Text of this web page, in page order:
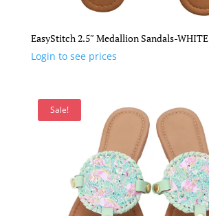
EasyStitch 2.5″ Medallion Sandals-WHITE
Login to see prices
Sale!